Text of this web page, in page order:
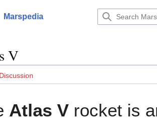
Marspedia
V
Discussion
Atlas V rocket is